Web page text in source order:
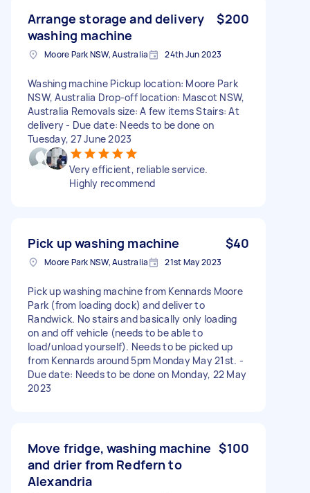
Arrange storage and delivery
washing machine
$200
Moore Park NSW, Australia 24th Jun 2023
Washing machine Pickup location: Moore Park
NSW, Australia Drop-off location: Mascot NSW,
Australia Removals size: A few items Stairs: At
delivery - Due date: Needs to be done on
Tuesday, 27 June 2023
Very efficient, reliable service.
Highly recommend
Pick up washing machine $40
Moore Park NSW, Australia 21st May 2023
Pick up washing machine from Kennards Moore
Park (from loading dock) and deliver to
Randwick. No stairs and basically only loading
on and off vehicle (needs to be able to
load/unload yourself). Needs to be picked up
from Kennards around 5pm Monday May 21st. -
Due date: Needs to be done on Monday, 22 May
2023
Move fridge, washing machine
and drier from Redfern to
Alexandria
$100